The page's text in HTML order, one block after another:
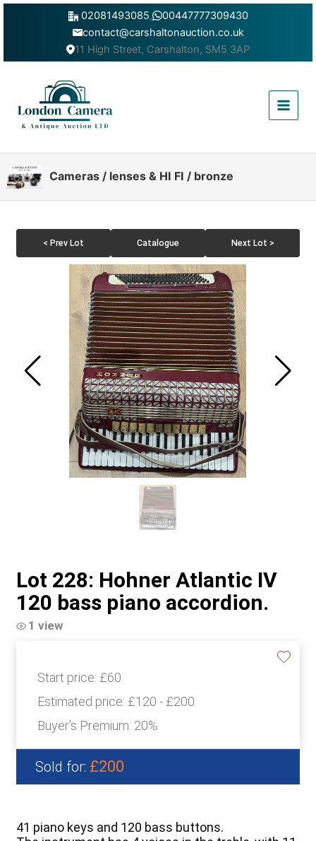
Skip
02081493085,
00447777309430
contact@carshaltonauction.co.uk
11 High Street, Carshalton, SM5 3AP
Menu
Cameras / lenses & HI FI / bronze
< Prev Lot Catalogue Next Lot >
Lot 228: Hohner Atlantic IV
120 bass piano accordion.
1 view
Start price: £60
Estimated price: £120 - £200
Buyer's Premium: 20%
Sold for: £200
41 piano keys and 120 bass buttons.